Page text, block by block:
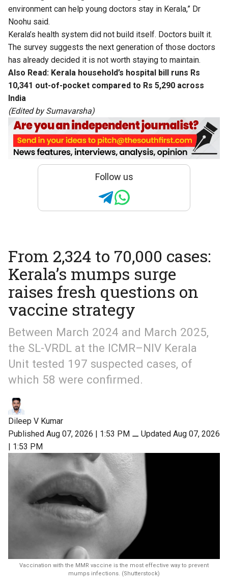
environment can help young doctors stay in Kerala,” Dr
Noohu said.
Kerala’s health system did not build itself. Doctors built it.
The survey suggests the next generation of those doctors
has already decided it is not worth staying to maintain.
Also Read: Kerala household’s hospital bill runs Rs
10,341 out-of-pocket compared to Rs 5,290 across
India
(Edited by Sumavarsha)
Follow us
From 2,324 to 70,000 cases:
Kerala’s mumps surge
raises fresh questions on
vaccine strategy
Between March 2024 and March 2025,
the SL-VRDL at the ICMR–NIV Kerala
Unit tested 197 suspected cases, of
which 58 were confirmed.
Dileep V Kumar
Published Aug 07, 2026 | 1:53 PM ⚊ Updated Aug 07, 2026
| 1:53 PM
Vaccination with the MMR vaccine is the most effective way to prevent
mumps infections. (Shutterstock)